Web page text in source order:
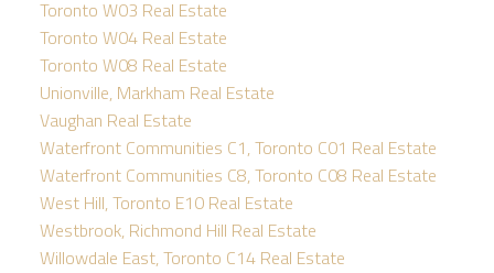
Toronto W03 Real Estate
Toronto W04 Real Estate
Toronto W08 Real Estate
Unionville, Markham Real Estate
Vaughan Real Estate
Waterfront Communities C1, Toronto C01 Real Estate
Waterfront Communities C8, Toronto C08 Real Estate
West Hill, Toronto E10 Real Estate
Westbrook, Richmond Hill Real Estate
Willowdale East, Toronto C14 Real Estate